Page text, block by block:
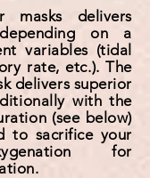
masks delivers
on a
variables (tidal
rate, etc.). The
delivers superior
with the
(see below)
to sacrifice your
for